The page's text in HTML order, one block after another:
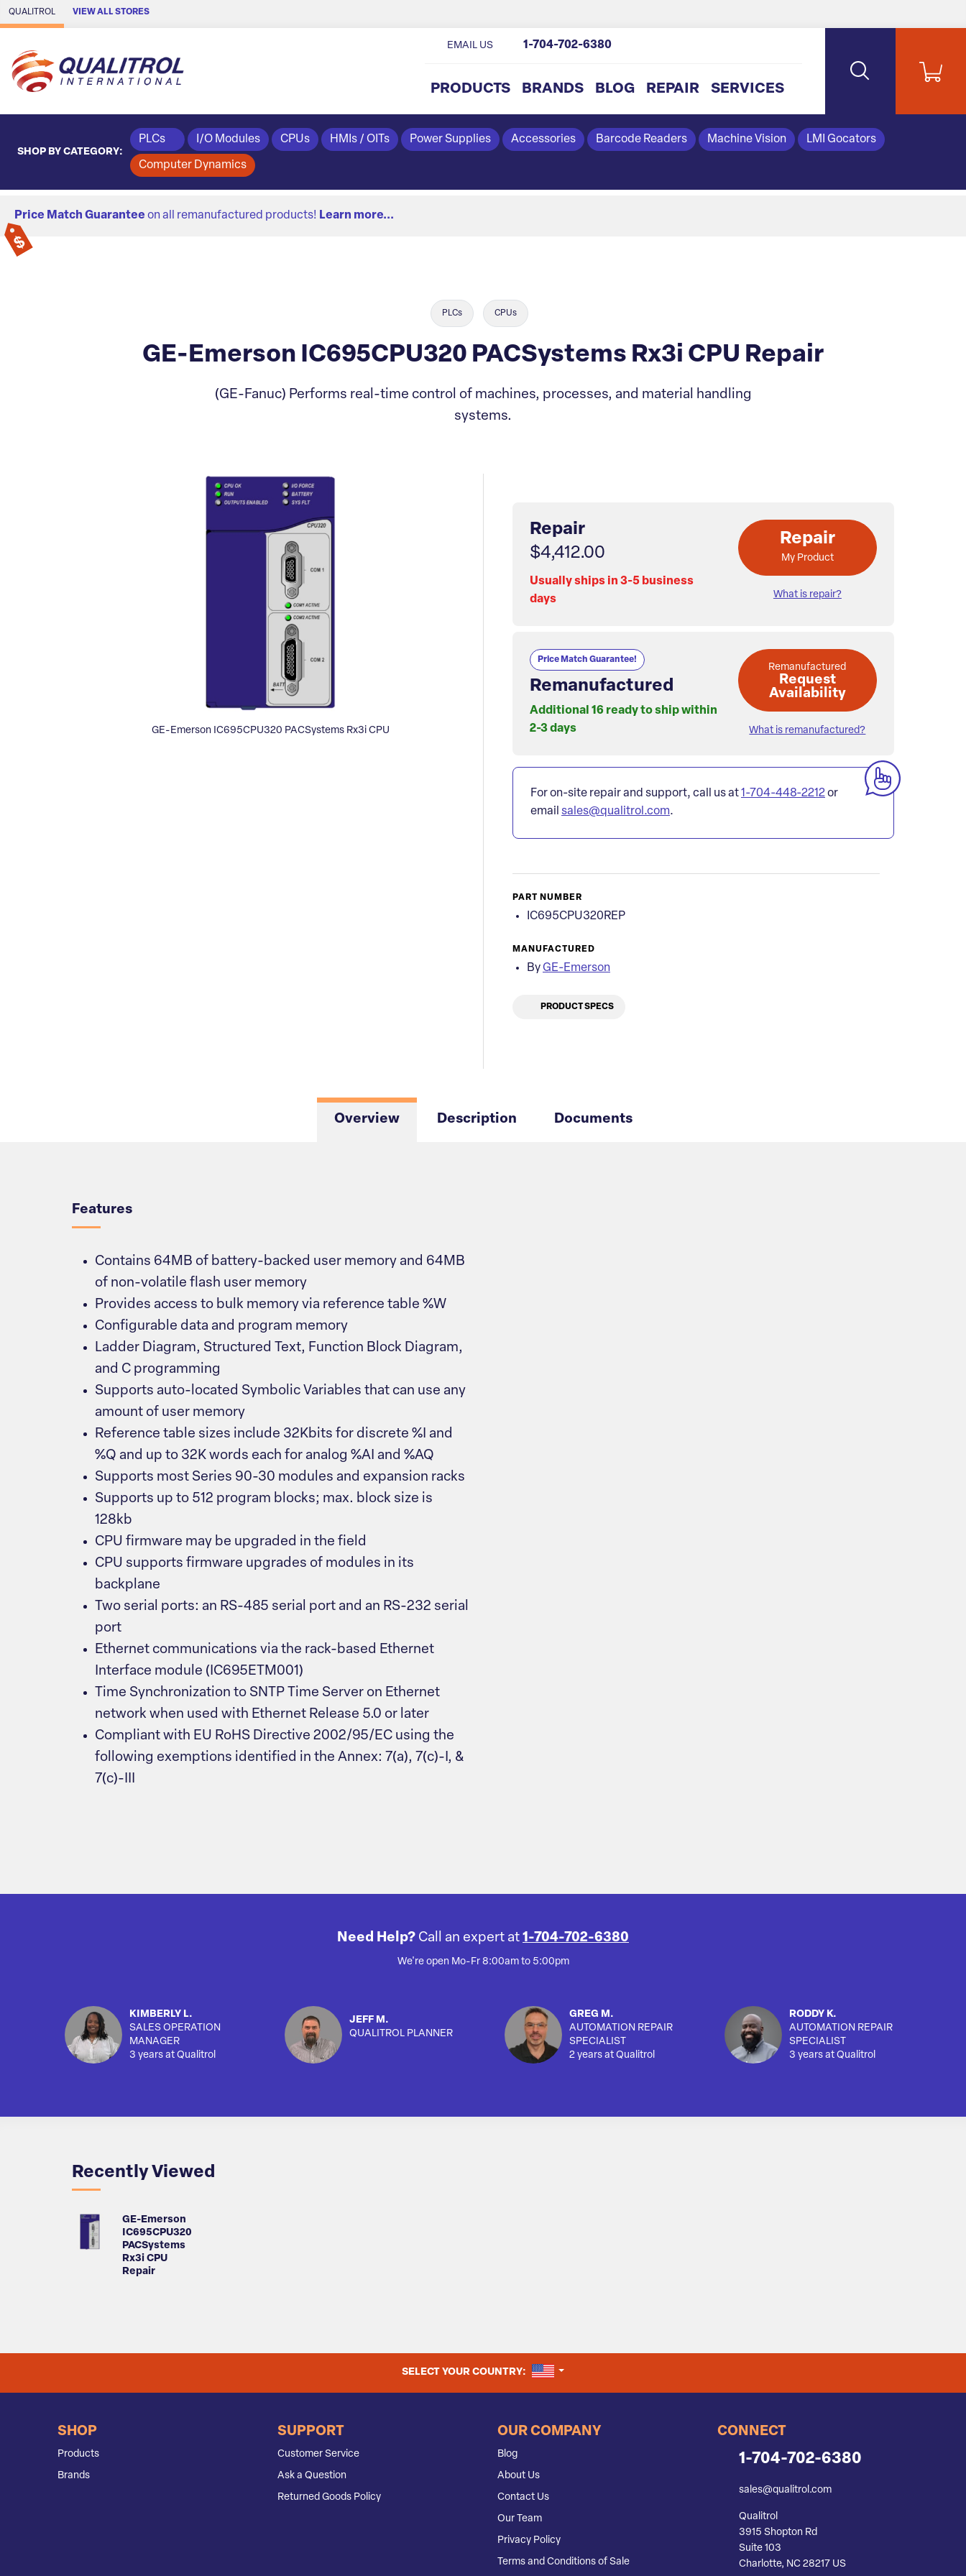
Skip to Main Content
QUALITROL VIEW ALL STORES
PRODUCTS BRANDS BLOG REPAIR SERVICES
EMAIL US 1-704-702-6380
SHOP BY CATEGORY:
PLCs I/O Modules CPUs HMIs / OITs Power Supplies Accessories Barcode Readers Machine Vision LMI Gocators
Computer Dynamics
Price Match Guarantee on all remanufactured products! Learn more...
PLCs CPUs
GE-Emerson IC695CPU320 PACSystems Rx3i CPU Repair
(GE-Fanuc) Performs real-time control of machines, processes, and material handling
systems.
GE-Emerson IC695CPU320 PACSystems Rx3i CPU
Repair
$4,412.00
Usually ships in 3-5 business
days
Repair
My Product
What is repair?
Price Match Guarantee!
Remanufactured
Additional 16 ready to ship within
2-3 days
Remanufactured
Request
Availability
What is remanufactured?
For on-site repair and support, call us at1-704-448-2212or
email sales@qualitrol.com.
PART NUMBER
IC695CPU320REP
MANUFACTURED
By GE-Emerson
PRODUCT SPECS
Overview Description Documents
Features
Contains 64MB of battery-backed user memory and 64MB
of non-volatile flash user memory
Provides access to bulk memory via reference table %W
Configurable data and program memory
Ladder Diagram, Structured Text, Function Block Diagram,
and C programming
Supports auto-located Symbolic Variables that can use any
amount of user memory
Reference table sizes include 32Kbits for discrete %I and
%Q and up to 32K words each for analog %AI and %AQ
Supports most Series 90-30 modules and expansion racks
Supports up to 512 program blocks; max. block size is
128kb
CPU firmware may be upgraded in the field
CPU supports firmware upgrades of modules in its
backplane
Two serial ports: an RS-485 serial port and an RS-232 serial
port
Ethernet communications via the rack-based Ethernet
Interface module (IC695ETM001)
Time Synchronization to SNTP Time Server on Ethernet
network when used with Ethernet Release 5.0 or later
Compliant with EU RoHS Directive 2002/95/EC using the
following exemptions identified in the Annex: 7(a), 7(c)-I, &
7(c)-III
Need Help? Call an expert at 1-704-702-6380
We're open Mo-Fr 8:00am to 5:00pm
KIMBERLY L.
SALES OPERATION
MANAGER
3 years at Qualitrol
JEFF M.
QUALITROL PLANNER
GREG M.
AUTOMATION REPAIR
SPECIALIST
2 years at Qualitrol
RODDY K.
AUTOMATION REPAIR
SPECIALIST
3 years at Qualitrol
Recently Viewed
GE-Emerson
IC695CPU320
PACSystems
Rx3i CPU
Repair
SELECT YOUR COUNTRY: UNITED STATES
SHOP
Products
Brands
SUPPORT
Customer Service
Ask a Question
Returned Goods Policy
OUR COMPANY
Blog
About Us
Contact Us
Our Team
Privacy Policy
Terms and Conditions of Sale
CONNECT
1-704-702-6380
sales@qualitrol.com
Qualitrol
3915 Shopton Rd
Suite 103
Charlotte, NC 28217 US